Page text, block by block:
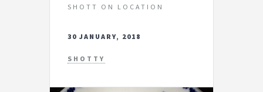
SHOTT ON LOCATION
30 JANUARY, 2018
SHOTTY